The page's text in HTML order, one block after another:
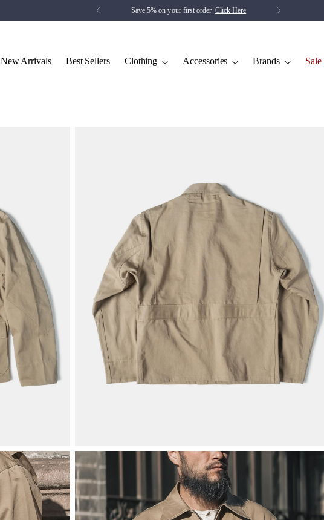
Save 5% on your first order. Click Here
New Arrivals Best Sellers Clothing Accessories Brands Sale